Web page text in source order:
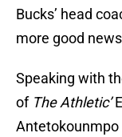
Bucks’ head
more good
Speaking with
of The Athletic’